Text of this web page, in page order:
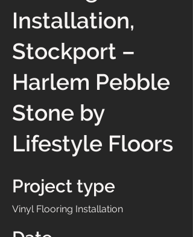
Installation,
Stockport –
Harlem Pebble
Stone by
Lifestyle Floors
Project type
Vinyl Flooring Installation